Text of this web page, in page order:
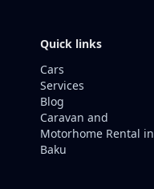
Quick links
Cars
Services
Blog
Caravan and
Motorhome Rental in
Baku